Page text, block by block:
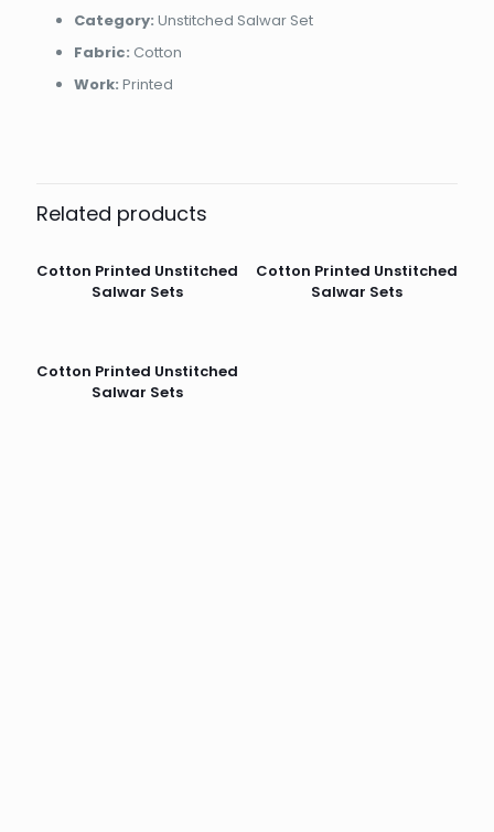
Category: Unstitched Salwar Set
Fabric: Cotton
Work: Printed
Related products
Cotton Printed Unstitched
Salwar Sets
Cotton Printed Unstitched
Salwar Sets
Cotton Printed Unstitched
Salwar Sets